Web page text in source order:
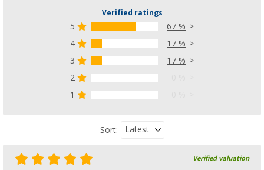
Verified ratings
5
67 %
4
17 %
3
17 %
2
1
Sort: Latest
Verified valuation